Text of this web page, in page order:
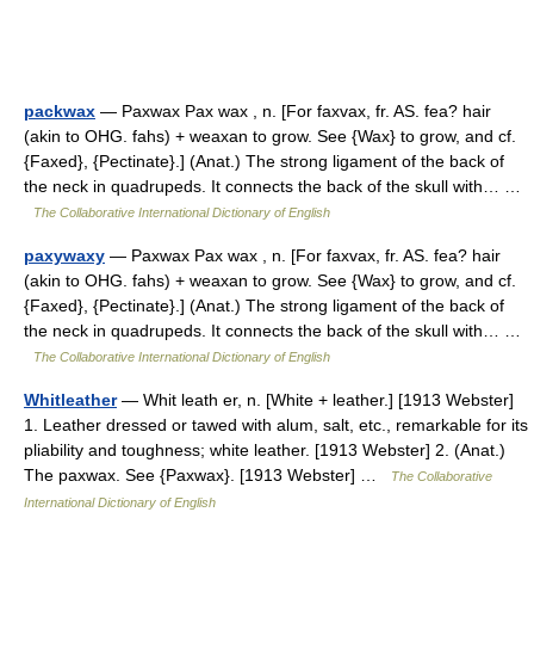
packwax — Paxwax Pax wax , n. [For faxvax, fr. AS. fea? hair
(akin to OHG. fahs) + weaxan to grow. See {Wax} to grow, and cf.
{Faxed}, {Pectinate}.] (Anat.) The strong ligament of the back of
the neck in quadrupeds. It connects the back of the skull with… …
The Collaborative International Dictionary of English
paxywaxy — Paxwax Pax wax , n. [For faxvax, fr. AS. fea? hair
(akin to OHG. fahs) + weaxan to grow. See {Wax} to grow, and cf.
{Faxed}, {Pectinate}.] (Anat.) The strong ligament of the back of
the neck in quadrupeds. It connects the back of the skull with… …
The Collaborative International Dictionary of English
Whitleather— Whit leath er, n. [White + leather.] [1913 Webster]
1. Leather dressed or tawed with alum, salt, etc., remarkable for its
pliability and toughness; white leather. [1913 Webster] 2. (Anat.)
The paxwax. See {Paxwax}. [1913 Webster] …
The Collaborative
International Dictionary of English